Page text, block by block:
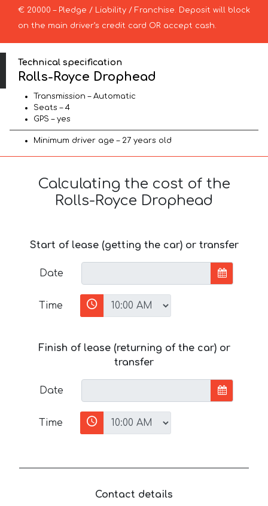
€ 20000 – Pledge / Liability / Franchise. Deposit will block
on the main driver’s credit card OR accept cash.
Technical specification
Rolls-Royce Drophead
Transmission – Automatic
Seats – 4
GPS – yes
Minimum driver age – 27 years old
Calculating the cost of the
Rolls-Royce Drophead
Start of lease (getting the car) or transfer
Date
Time
Finish of lease (returning of the car) or
transfer
Date
Time
Contact details